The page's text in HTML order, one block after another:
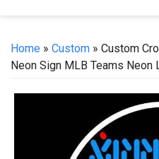
Home » Custom » Custom
Neon Sign MLB Teams Neon